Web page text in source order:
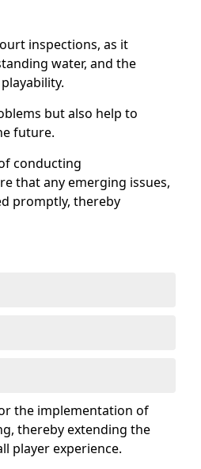
inspections, as it
water, and the
but also help to
future.
conducting
that any emerging issues,
promptly, thereby
the implementation of
thereby extending the
player experience.